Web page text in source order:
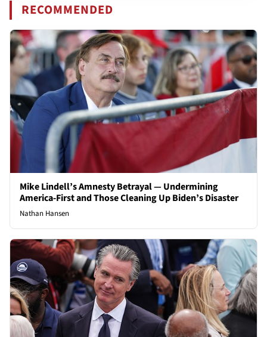
RECOMMENDED
Mike Lindell’s Amnesty Betrayal — Undermining
America-First and Those Cleaning Up Biden’s Disaster
Nathan Hansen